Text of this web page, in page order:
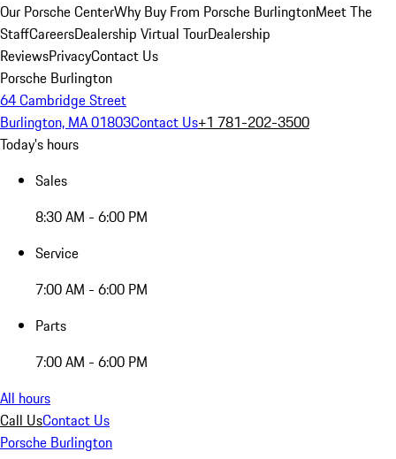
Our Porsche CenterWhy Buy From Porsche BurlingtonMeet The
StaffCareersDealership Virtual TourDealership
ReviewsPrivacyContact Us
Porsche Burlington
64 Cambridge Street
Burlington, MA 01803Contact Us+1 781-202-3500
Today's hours
Sales
8:30 AM - 6:00 PM
Service
7:00 AM - 6:00 PM
Parts
7:00 AM - 6:00 PM
All hours
Call UsContact Us
Porsche Burlington